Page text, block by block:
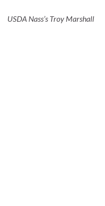
USDA Nass’s Troy Marshall